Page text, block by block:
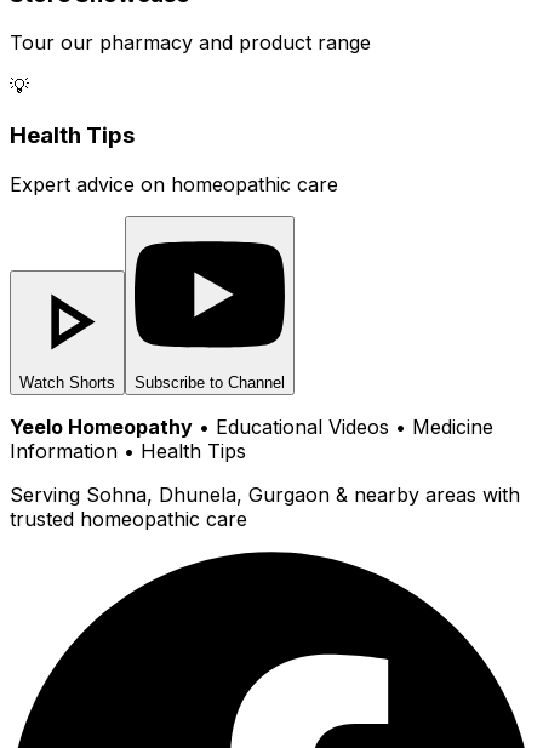
Tour our pharmacy and product range
💡
Health Tips
Expert advice on homeopathic care
Watch Shorts Subscribe to Channel
Yeelo Homeopathy • Educational Videos • Medicine
Information • Health Tips
Serving Sohna, Dhunela, Gurgaon & nearby areas with
trusted homeopathic care